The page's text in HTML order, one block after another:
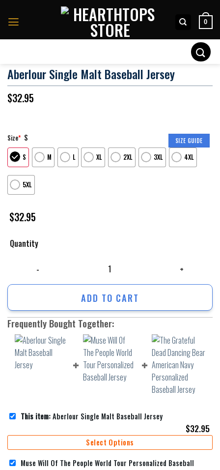
0
Aberlour Single Malt Baseball Jersey
$32.95
SIZE GUIDE
Size* S
S M L XL 2XL 3XL 4XL
5XL
$32.95
Quantity
ADD TO CART
Frequently Bought Together:
This item:Aberlour Single Malt Baseball Jersey
$32.95
Select Options
Muse Will Of The People World Tour Personalized Baseball